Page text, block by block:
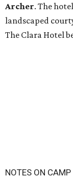
Archer. The
landscaped
The Clara Hotel
NOTES ON CAMP